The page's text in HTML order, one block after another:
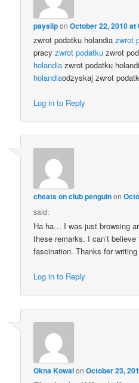
paysliponOctober 22, 2010 at
zwrot podatku holandiazwrot
pracyzwrot podatku zwrot
holandia zwrot podatku
holandiaodzyskaj zwrot
Log in to Reply
cheats on club penguinon
said:
Ha ha… I was just browsing
these remarks. I can’t
fascination. Thanks for
Log in to Reply
Okna KowalonOctober 23,